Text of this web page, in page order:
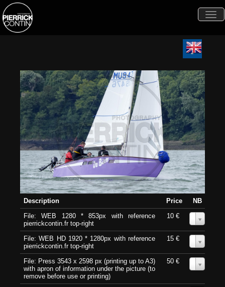
Description Price
NB
File: WEB 1280 * 853px with reference
pierrickcontin.fr top-right
10 €
File: WEB HD 1920 * 1280px with reference
pierrickcontin.fr top-right
15 €
File: Press 3543 x 2598 px (printing up to A3)
with apron of information under the picture (to
remove before use or printing)
50 €